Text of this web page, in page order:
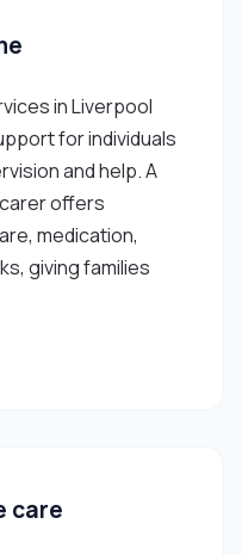
in Liverpool
for individuals
and help. A
offers
medication,
giving families
care